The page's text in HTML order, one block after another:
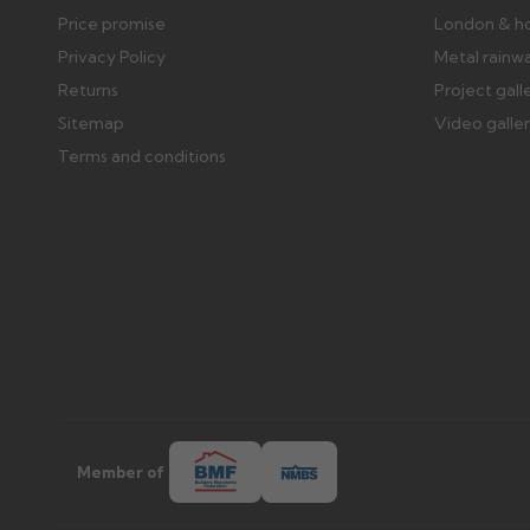
Price promise
Privacy Policy
Returns
Sitemap
Terms and conditions
London &
Metal
Project
Video
Member of